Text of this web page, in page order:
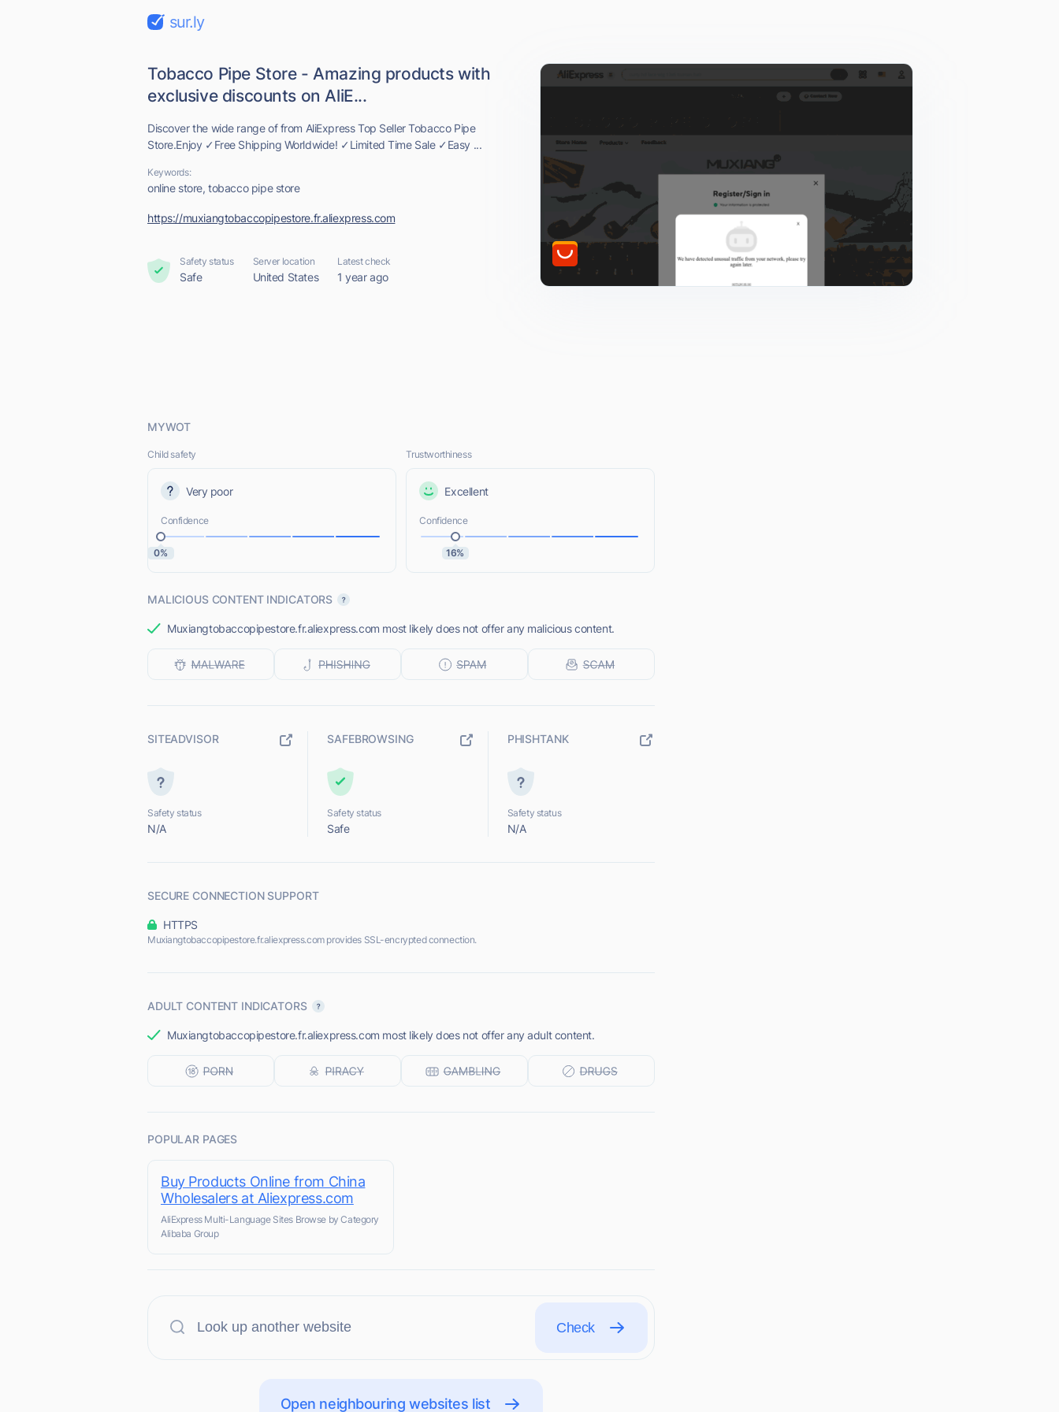
sur.ly
Tobacco Pipe Store - Amazing products with
exclusive discounts on AliE...
Discover the wide range of from AliExpress Top Seller Tobacco Pipe
Store.Enjoy ✓Free Shipping Worldwide! ✓Limited Time Sale ✓Easy ...
Keywords:
online store, tobacco pipe store
https://muxiangtobaccopipestore.fr.aliexpress.com
Safety status
Safe
Server location
United States
Latest check
1 year ago
MYWOT
Child safety
Very poor
Confidence
0%
Trustworthiness
Excellent
Confidence
16%
MALICIOUS CONTENT INDICATORS
Muxiangtobaccopipestore.fr.aliexpress.com most likely does not offer any malicious content.
SITEADVISOR
Safety status
N/A
SAFEBROWSING
Safety status
Safe
PHISHTANK
Safety status
N/A
SECURE CONNECTION SUPPORT
HTTPS
Muxiangtobaccopipestore.fr.aliexpress.com provides SSL-encrypted connection.
ADULT CONTENT INDICATORS
Muxiangtobaccopipestore.fr.aliexpress.com most likely does not offer any adult content.
POPULAR PAGES
Buy Products Online from China
Wholesalers at Aliexpress.com
AliExpress Multi-Language Sites Browse by Category
Alibaba Group
Check
Open neighbouring websites list